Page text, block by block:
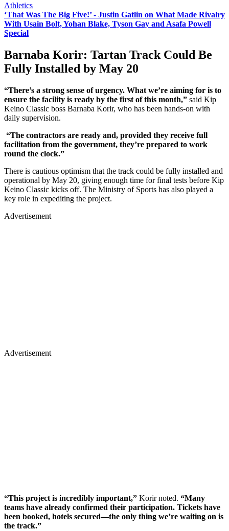
Athletics
‘That Was The Big Five!’ - Justin Gatlin on What Made Rivalry
With Usain Bolt, Yohan Blake, Tyson Gay and Asafa Powell
Special
Barnaba Korir: Tartan Track Could Be
Fully Installed by May 20
“There’s a strong sense of urgency. What we’re aiming for is to
ensure the facility is ready by the first of this month,” said Kip
Keino Classic boss Barnaba Korir, who has been hands-on with
daily supervision.
“The contractors are ready and, provided they receive full
facilitation from the government, they’re prepared to work
round the clock.”
There is cautious optimism that the track could be fully installed and
operational by May 20, giving enough time for final tests before Kip
Keino Classic kicks off. The Ministry of Sports has also played a
key role in expediting the project.
Advertisement
Advertisement
“This project is incredibly important,” Korir noted. “Many
teams have already confirmed their participation. Tickets have
been booked, hotels secured—the only thing we’re waiting on is
the track.”